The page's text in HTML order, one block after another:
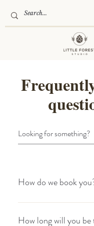
How do we book
Get in touch through
to check our availability.
How long will you be